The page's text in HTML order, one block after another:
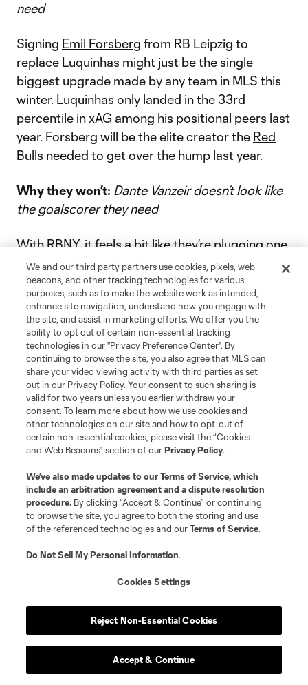
need
Signing Emil Forsberg from RB Leipzig to
replace Luquinhas might just be the single
biggest upgrade made by any team in MLS this
winter. Luquinhas only landed in the 33rd
percentile in xAG among his positional peers last
year. Forsberg will be the elite creator the Red
Bulls needed to get over the hump last year.
Why they won’t: Dante Vanzeir doesn’t look like
the goalscorer they need
With RBNY, it feels a bit like they’re plugging one
hole in the boat just to have another one spring
wide open. The creator is here. But are we sure
about the forwards?Vanzeirwas signed as a DP
ahead of last season, but only scored two goals
in 750 minutes. It’s too early to judge his ability,
but anything outside of a major improvement (or
new lead-the-line striker) will spell trouble.
Orlando City SC
Why they will:They had a great offseason
Outside of theDuncan McGuiresaga,Orlando
have. They replaced Antônio Carlos, upgraded
Mauricio Pereyra, and now have options up top
second-best team got a glow-up.
Why they won’t:There’s no dominant attacker
We and our third party partners use cookies, pixels, web
beacons, and other tracking technologies for various
purposes, such as to make the website work as intended,
enhance site navigation, understand how you engage with
the site, and assist in marketing efforts. We offer you the
ability to opt out of certain non-essential tracking
technologies in our "Privacy Preference Center". By
continuing to browse the site, you also agree that MLS can
share your video viewing activity with third parties as set
out in our Privacy Policy. Your consent to such sharing is
valid for two years unless you earlier withdraw your
consent. To learn more about how we use cookies and
other technologies on our site and how to opt-out of
certain non-essential cookies, please visit the “Cookies
and Web Beacons” section of ourPrivacy Policy.
We’ve also made updates to ourTerms of Service, which
include an arbitration agreement and a dispute resolution
procedure. By clicking “Accept & Continue” or continuing
to browse the site, you agree to both the storing and use
of the referenced technologies and ourTerms of Service.
Do Not Sell My Personal Information.
Cookies Settings
Reject Non-Essential Cookies
Accept & Continue